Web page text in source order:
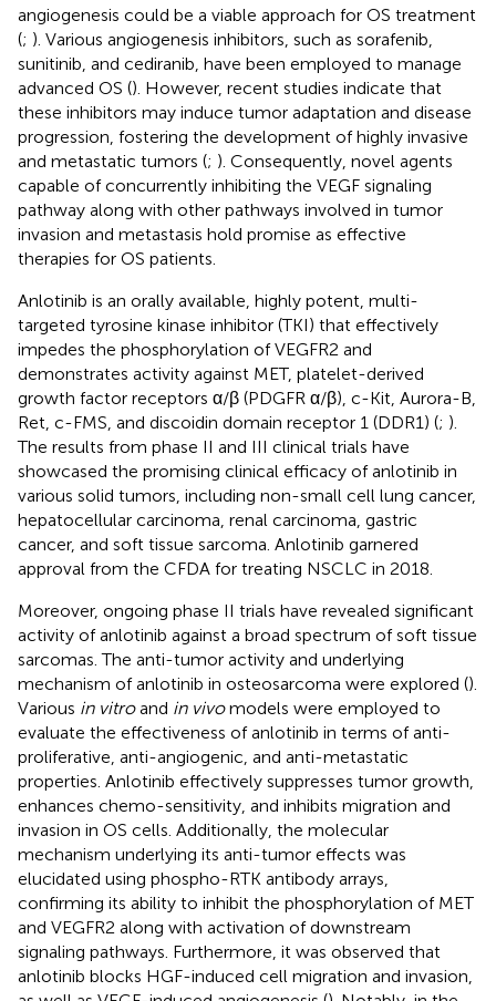
angiogenesis could be a viable approach for OS treatment
(; ). Various angiogenesis inhibitors, such as sorafenib,
sunitinib, and cediranib, have been employed to manage
advanced OS (). However, recent studies indicate that
these inhibitors may induce tumor adaptation and disease
progression, fostering the development of highly invasive
and metastatic tumors (; ). Consequently, novel agents
capable of concurrently inhibiting the VEGF signaling
pathway along with other pathways involved in tumor
invasion and metastasis hold promise as effective
therapies for OS patients.
Anlotinib is an orally available, highly potent, multi-
targeted tyrosine kinase inhibitor (TKI) that effectively
impedes the phosphorylation of VEGFR2 and
demonstrates activity against MET, platelet-derived
growth factor receptors α/β (PDGFR α/β), c-Kit, Aurora-B,
Ret, c-FMS, and discoidin domain receptor 1 (DDR1) (; ).
The results from phase II and III clinical trials have
showcased the promising clinical efficacy of anlotinib in
various solid tumors, including non-small cell lung cancer,
hepatocellular carcinoma, renal carcinoma, gastric
cancer, and soft tissue sarcoma. Anlotinib garnered
approval from the CFDA for treating NSCLC in 2018.
Moreover, ongoing phase II trials have revealed significant
activity of anlotinib against a broad spectrum of soft tissue
sarcomas. The anti-tumor activity and underlying
mechanism of anlotinib in osteosarcoma were explored ().
Various in vitroand in vivomodels were employed to
evaluate the effectiveness of anlotinib in terms of anti-
proliferative, anti-angiogenic, and anti-metastatic
properties. Anlotinib effectively suppresses tumor growth,
enhances chemo-sensitivity, and inhibits migration and
invasion in OS cells. Additionally, the molecular
mechanism underlying its anti-tumor effects was
elucidated using phospho-RTK antibody arrays,
confirming its ability to inhibit the phosphorylation of MET
and VEGFR2 along with activation of downstream
signaling pathways. Furthermore, it was observed that
anlotinib blocks HGF-induced cell migration and invasion,